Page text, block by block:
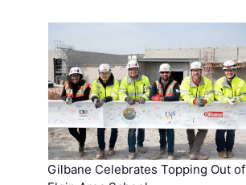
Gilbane Celebrates Topping Out of